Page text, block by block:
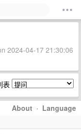
2024-04-17 21:30:06
表
About · Language